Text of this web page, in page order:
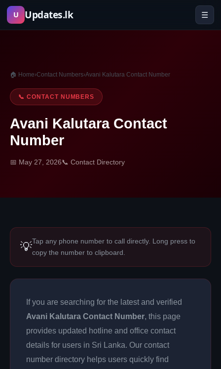
Skip
U Updates.lk ☰
🏠 Home›Contact Numbers›Avani Kalutara Contact Number
📞 CONTACT NUMBERS
Avani Kalutara Contact
Number
📅 May 27, 2026📞 Contact Directory
💡Tap any phone number to call directly. Long press to
copy the number to clipboard.
If you are searching for the latest and verified
Avani Kalutara Contact Number, this page
provides updated hotline and office contact
details for users in Sri Lanka. Our contact
number directory helps users quickly find